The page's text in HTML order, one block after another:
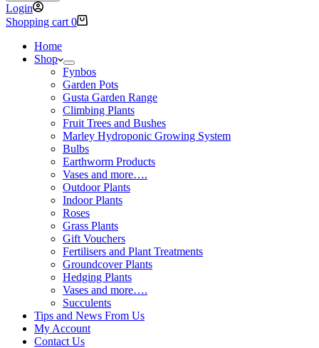
Login
Shopping cart 0
Home
Shop
Fynbos
Garden Pots
Gusta Garden Range
Climbing Plants
Fruit Trees and Bushes
Marley Hydroponic Growing System
Bulbs
Earthworm Products
Vases and more….
Outdoor Plants
Indoor Plants
Roses
Grass Plants
Gift Vouchers
Fertilisers and Plant Treatments
Groundcover Plants
Hedging Plants
Vases and more….
Succulents
Tips and News From Us
My Account
Contact Us